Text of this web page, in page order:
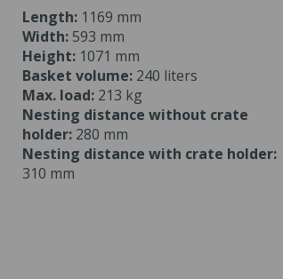
Length: 1169 mm
Width: 593 mm
Height: 1071 mm
Basket volume: 240 liters
Max. load: 213 kg
Nesting distance without crate
holder: 280 mm
Nesting distance with crate holder:
310 mm